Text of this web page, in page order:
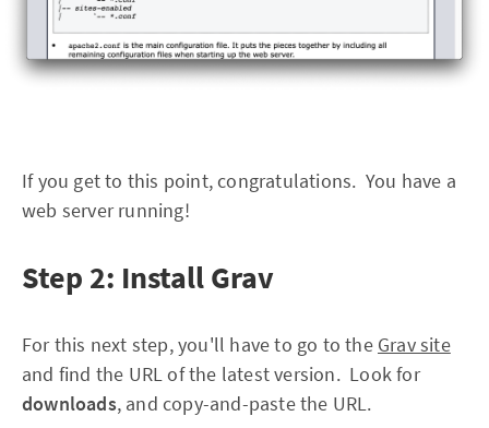
If you get to this point, congratulations. You have a
web server running!
Step 2: Install Grav
For this next step, you'll have to go to the Grav site
and find the URL of the latest version. Look for
downloads, and copy-and-paste the URL.